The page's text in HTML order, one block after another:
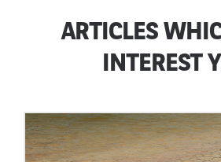
ARTICLES
INTEREST